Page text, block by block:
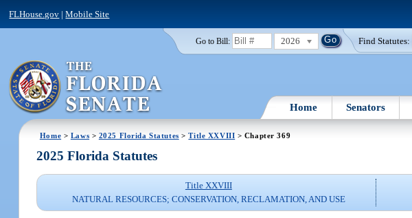
FLHouse.gov |Mobile Site
Go to Bill: 2026 Find Statutes:
Home Senators
Home > Laws > 2025 Florida Statutes >Title XXVIII > Chapter 369
2025 Florida Statutes
Title XXVIII
NATURAL RESOURCES; CONSERVATION, RECLAMATION, AND USE